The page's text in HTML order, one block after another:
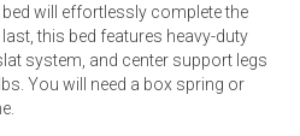
will effortlessly complete the
this bed features heavy-duty
system, and center support legs
You will need a box spring or